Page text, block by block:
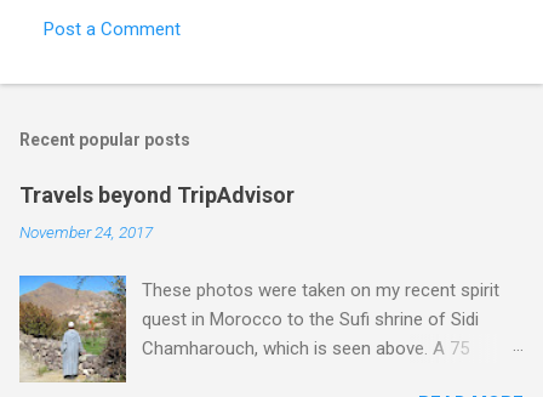
n
s
Post a Comment
Recent popular posts
Travels beyond TripAdvisor
November 24, 2017
These photos were taken on my recent spirit
quest in Morocco to the Sufi shrine of Sidi
Chamharouch, which is seen above. A 75